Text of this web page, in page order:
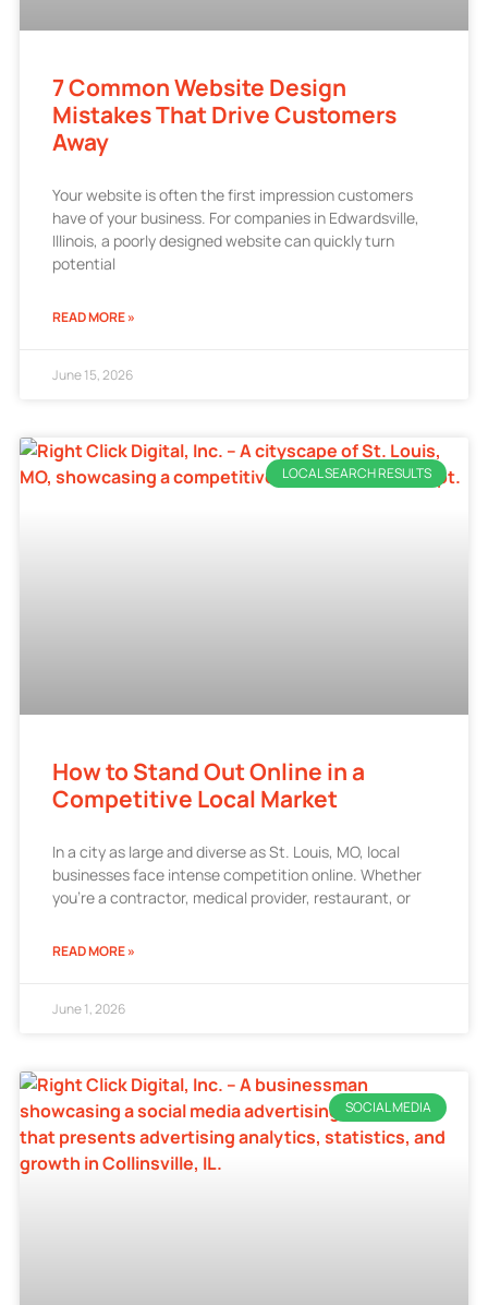
7 Common Website Design
Mistakes That Drive Customers
Away
Your website is often the first impression customers
have of your business. For companies in Edwardsville,
Illinois, a poorly designed website can quickly turn
potential
READ MORE »
June 15, 2026
LOCAL SEARCH RESULTS
How to Stand Out Online in a
Competitive Local Market
In a city as large and diverse as St. Louis, MO, local
businesses face intense competition online. Whether
you’re a contractor, medical provider, restaurant, or
READ MORE »
June 1, 2026
SOCIAL MEDIA